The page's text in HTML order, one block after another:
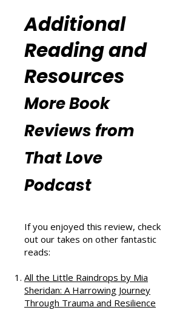
https://www.thatlovepodcast.co
m/thatblissfulwellnesspodcast
Additional
Reading and
Resources
More Book
Reviews from
That Love
Podcast
out our takes on other fantastic
reads: